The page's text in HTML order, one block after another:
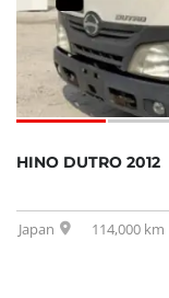
HINO DUTRO 2012
Japan 114,000 km